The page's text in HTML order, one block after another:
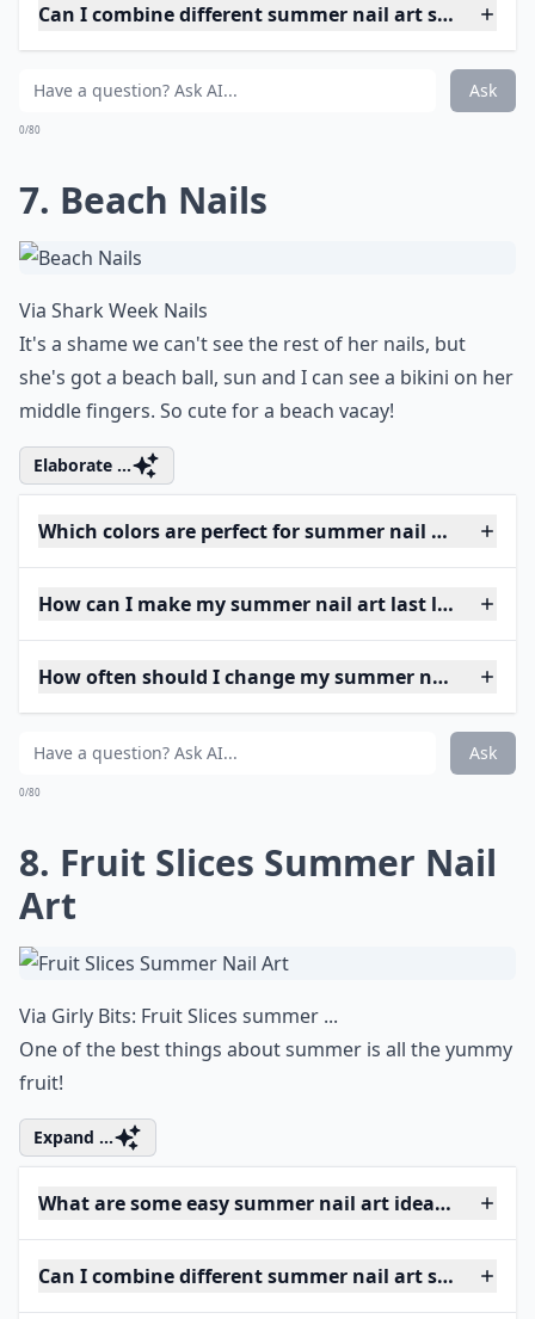
Can I combine different summer nail art styles on
Ask
0/80
7. Beach Nails
Via Shark Week Nails
It's a shame we can't see the rest of her nails, but
she's got a beach ball, sun and I can see a bikini on her
middle fingers. So cute for a beach vacay!
Elaborate ...
Which colors are perfect for summer nail art?
How can I make my summer nail art last longer?
How often should I change my summer nail art?
Ask
0/80
8. Fruit Slices Summer Nail
Art
Via Girly Bits: Fruit Slices summer ...
One of the best things about summer is all the yummy
fruit!
Expand ...
What are some easy summer nail art ideas for
Can I combine different summer nail art styles on